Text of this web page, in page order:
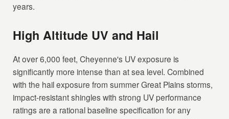
years.
High Altitude UV and Hail
At over 6,000 feet, Cheyenne's UV exposure is
significantly more intense than at sea level. Combined
with the hail exposure from summer Great Plains storms,
impact-resistant shingles with strong UV performance
ratings are a rational baseline specification for any